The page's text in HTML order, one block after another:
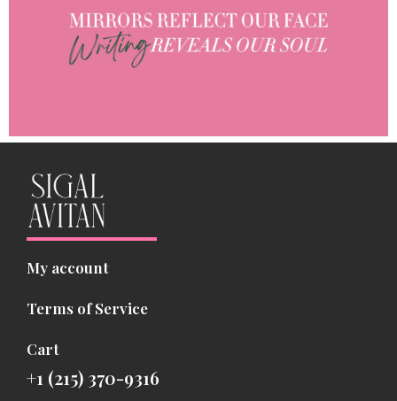
My account
Terms of Service
Cart
+1 (215) 370-9316